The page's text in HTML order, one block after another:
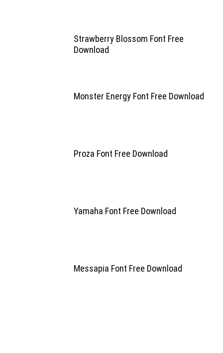
Strawberry Blossom Font Free
Download
Monster Energy Font Free Download
Proza Font Free Download
Yamaha Font Free Download
Messapia Font Free Download